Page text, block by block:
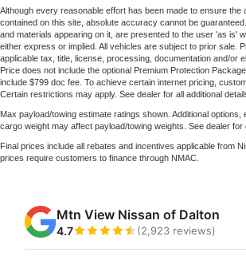
Although every reasonable effort has been made to ensure the
contained on this site, absolute accuracy cannot be
and materials appearing on it, are presented to the user 'as is'
either express or implied. All vehicles are subject to prior sale.
applicable tax, title, license, processing, documentation and/or
Price does not include the optional Premium Protection
include $799 doc fee. To achieve certain internet pricing,
Certain restrictions may apply. See dealer for all additional
Max payload/towing estimate ratings shown. Additional
cargo weight may affect payload/towing weights. See dealer for
Final prices include all rebates and incentives applicable from
prices require customers to finance through NMAC.